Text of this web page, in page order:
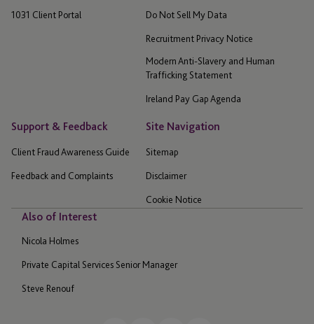
1031 Client Portal Do Not Sell My Data
Recruitment Privacy Notice
Modern Anti-Slavery and Human
Trafficking Statement
Ireland Pay Gap Agenda
Support & Feedback
Client Fraud Awareness Guide
Feedback and Complaints
Site Navigation
Sitemap
Disclaimer
Cookie Notice
Also of Interest
Nicola Holmes
Private Capital Services Senior Manager
Steve Renouf